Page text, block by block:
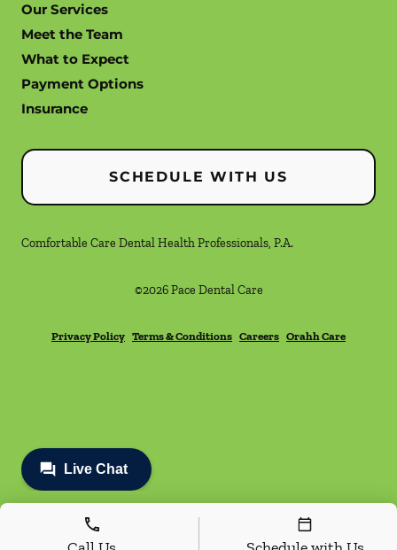
Our Services
Meet the Team
What to Expect
Payment Options
Insurance
SCHEDULE WITH US
Comfortable Care Dental Health Professionals, P.A.
©2026 Pace Dental Care
Privacy Policy Terms & Conditions Careers Orahh Care